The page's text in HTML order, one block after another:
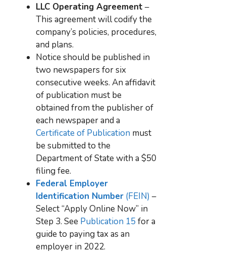
LLC Operating Agreement –
This agreement will codify the
company’s policies, procedures,
and plans.
Notice should be published in
two newspapers for six
consecutive weeks. An affidavit
of publication must be
obtained from the publisher of
each newspaper and a
Certificate of Publication must
be submitted to the
Department of State with a $50
filing fee.
Federal Employer
Identification Number (FEIN) –
Select “Apply Online Now” in
Step 3. See Publication 15 for a
guide to paying tax as an
employer in 2022.